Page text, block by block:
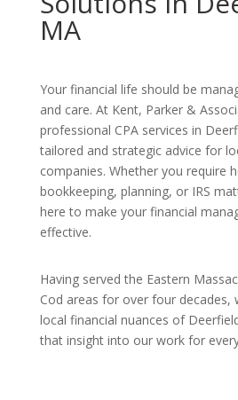
MA
Your financial life should be
and care. At Kent, Parker &
professional CPA services in
tailored and strategic advice for
companies. Whether you require
bookkeeping, planning, or IRS
here to make your financial
effective.
Having served the Eastern
Cod areas for over four decades,
local financial nuances of
that insight into our work for